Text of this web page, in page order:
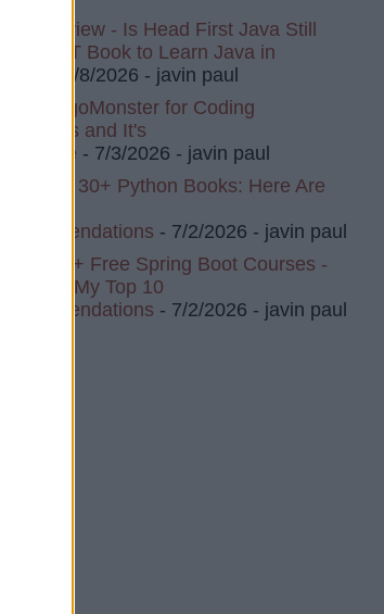
Book Review - Is Head First Java Still
The BEST Book to Learn Java in
- 7/8/2026 - javin paul
I Tried AlgoMonster for Coding
Interviews and It's
Awesome - 7/3/2026 - javin paul
I've Read 30+ Python Books: Here Are
Recommendations - 7/2/2026 - javin paul
I Tried 20+ Free Spring Boot Courses -
Here Are My Top 10
Recommendations - 7/2/2026 - javin paul